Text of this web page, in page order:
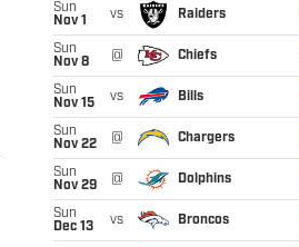
Sun
Nov 1
vs Raiders
Sun
Nov 8
@ Chiefs
Sun
Nov 15
vs Bills
Sun
Nov 22
@ Chargers
Sun
Nov 29
@ Dolphins
Sun
Dec 13
vs Broncos